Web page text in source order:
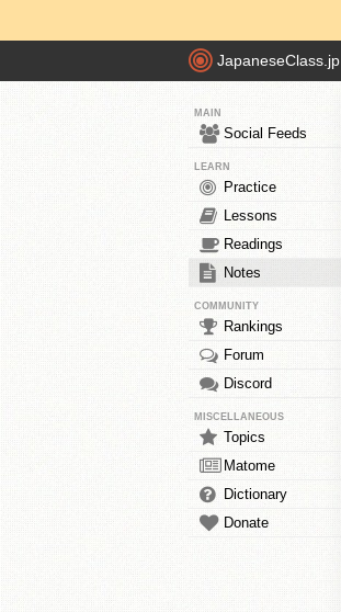
JapaneseClass.jp
MAIN
Social Feeds
LEARN
Practice
Lessons
Readings
Notes
COMMUNITY
Rankings
Forum
Discord
MISCELLANEOUS
Topics
Matome
Dictionary
Donate